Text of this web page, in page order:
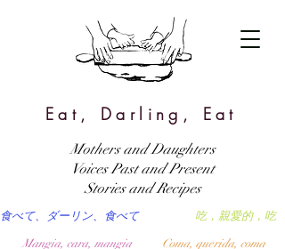
Eat, Darling, Eat
吃，親愛的，吃
食べて、ダーリン、食べて
Coma, querida, coma
Mangia, cara, mangia
Mothers and Daughters
Voices Past and Present
Stories and Recipes